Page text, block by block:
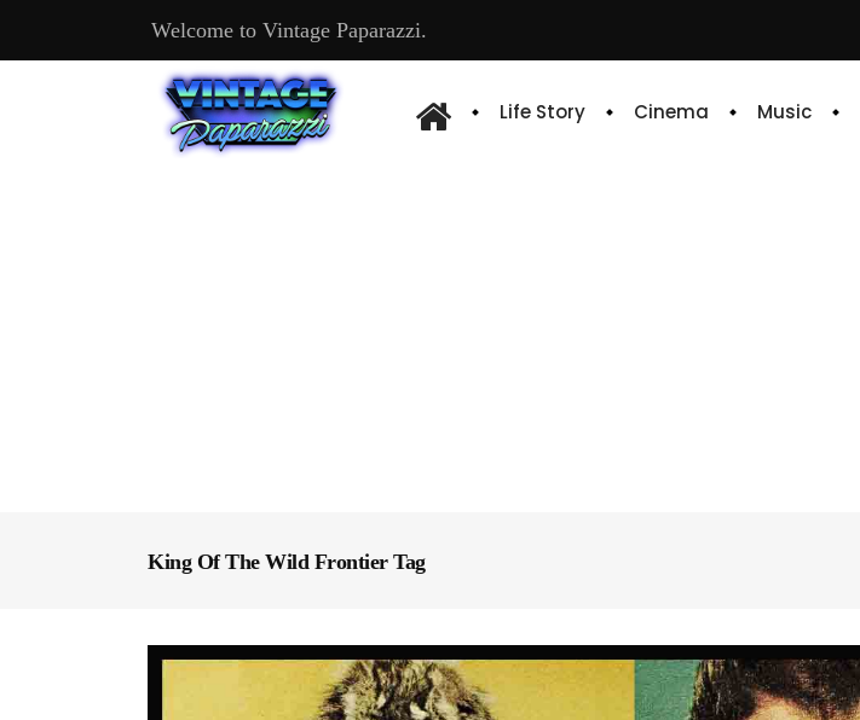
Welcome to Vintage Paparazzi.
Life Story Cinema Music
King Of The Wild Frontier Tag